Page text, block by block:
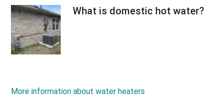
What is domestic hot water?
More information about water heaters